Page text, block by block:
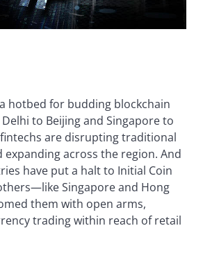
hotbed for budding blockchain
to Beijing and Singapore to
are disrupting traditional
expanding across the region. And
have put a halt to Initial Coin
Singapore and Hong
them with open arms,
trading within reach of retail